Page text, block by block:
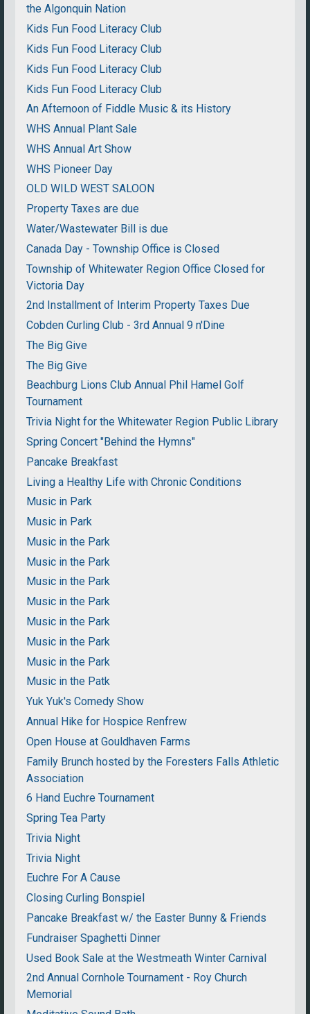
the Algonquin Nation
Kids Fun Food Literacy Club
Kids Fun Food Literacy Club
Kids Fun Food Literacy Club
Kids Fun Food Literacy Club
An Afternoon of Fiddle Music & its History
WHS Annual Plant Sale
WHS Annual Art Show
WHS Pioneer Day
OLD WILD WEST SALOON
Property Taxes are due
Water/Wastewater Bill is due
Canada Day - Township Office is Closed
Township of Whitewater Region Office Closed for
Victoria Day
2nd Installment of Interim Property Taxes Due
Cobden Curling Club - 3rd Annual 9 n'Dine
The Big Give
The Big Give
Beachburg Lions Club Annual Phil Hamel Golf
Tournament
Trivia Night for the Whitewater Region Public Library
Spring Concert "Behind the Hymns"
Pancake Breakfast
Living a Healthy Life with Chronic Conditions
Music in Park
Music in Park
Music in the Park
Music in the Park
Music in the Park
Music in the Park
Music in the Park
Music in the Park
Music in the Park
Music in the Patk
Yuk Yuk's Comedy Show
Annual Hike for Hospice Renfrew
Open House at Gouldhaven Farms
Family Brunch hosted by the Foresters Falls Athletic
Association
6 Hand Euchre Tournament
Spring Tea Party
Trivia Night
Trivia Night
Euchre For A Cause
Closing Curling Bonspiel
Pancake Breakfast w/ the Easter Bunny & Friends
Fundraiser Spaghetti Dinner
Used Book Sale at the Westmeath Winter Carnival
2nd Annual Cornhole Tournament - Roy Church
Memorial